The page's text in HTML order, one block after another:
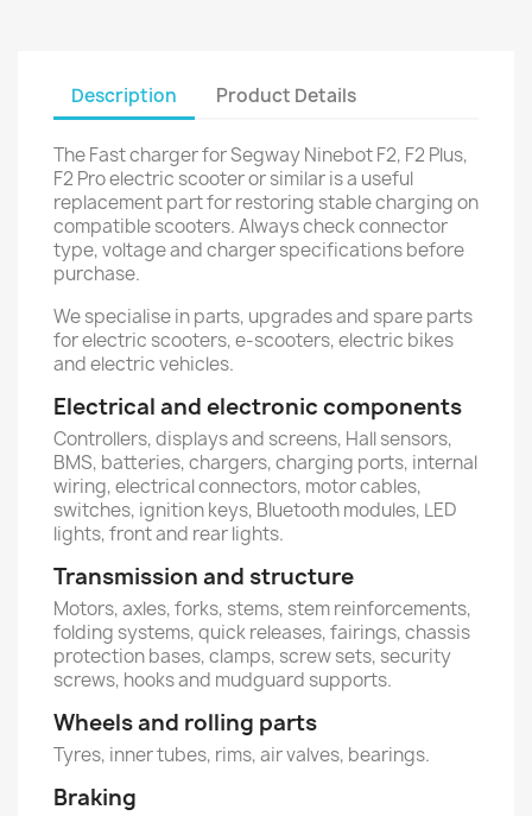
Description Product Details
The Fast charger for Segway Ninebot F2, F2 Plus,
F2 Pro electric scooter or similar is a useful
replacement part for restoring stable charging on
compatible scooters. Always check connector
type, voltage and charger specifications before
purchase.
We specialise in parts, upgrades and spare parts
for electric scooters, e-scooters, electric bikes
and electric vehicles.
Electrical and electronic components
Controllers, displays and screens, Hall sensors,
BMS, batteries, chargers, charging ports, internal
wiring, electrical connectors, motor cables,
switches, ignition keys, Bluetooth modules, LED
lights, front and rear lights.
Transmission and structure
Motors, axles, forks, stems, stem reinforcements,
folding systems, quick releases, fairings, chassis
protection bases, clamps, screw sets, security
screws, hooks and mudguard supports.
Wheels and rolling parts
Tyres, inner tubes, rims, air valves, bearings.
Braking